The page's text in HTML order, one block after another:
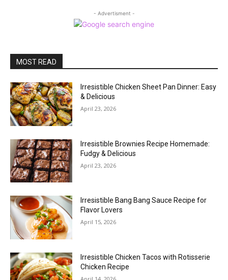
- Advertisment -
MOST READ
Irresistible Chicken Sheet Pan Dinner: Easy
& Delicious
April 23, 2026
Irresistible Brownies Recipe Homemade:
Fudgy & Delicious
April 23, 2026
Irresistible Bang Bang Sauce Recipe for
Flavor Lovers
April 15, 2026
Irresistible Chicken Tacos with Rotisserie
Chicken Recipe